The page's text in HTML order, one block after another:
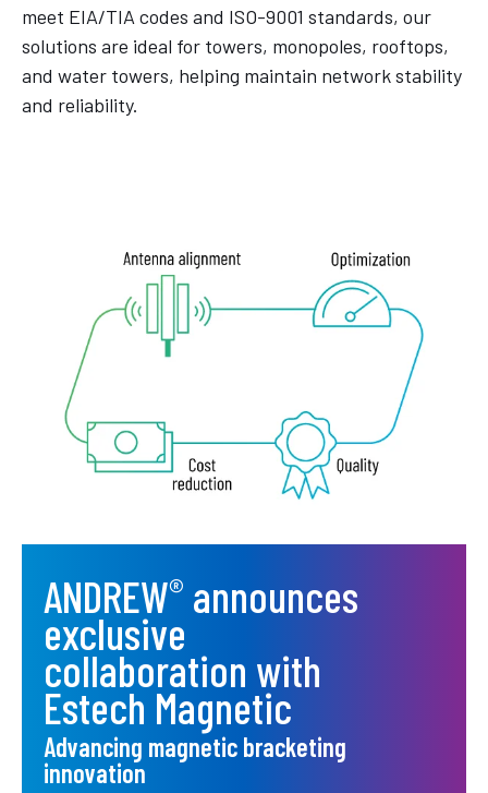
meet EIA/TIA codes and ISO-9001 standards, our
solutions are ideal for towers, monopoles, rooftops,
and water towers, helping maintain network stability
and reliability.
ANDREW® announces
exclusive
collaboration with
Estech Magnetic
Advancing magnetic bracketing
innovation